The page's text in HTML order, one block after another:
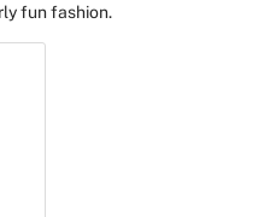
fun fashion.